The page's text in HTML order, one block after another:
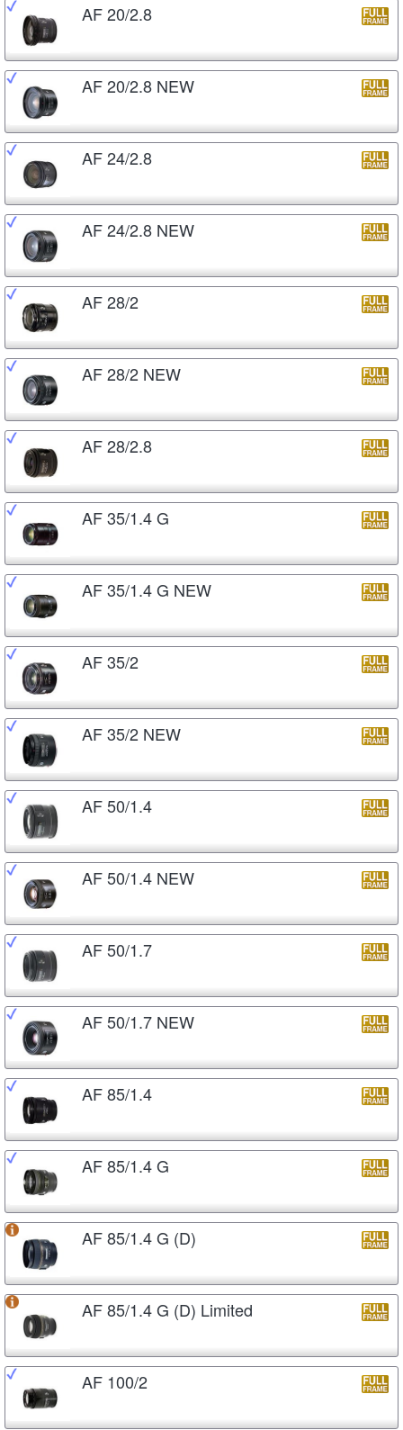
AF 20/2.8
AF 20/2.8 NEW
AF 24/2.8
AF 24/2.8 NEW
AF 28/2
AF 28/2 NEW
AF 28/2.8
AF 35/1.4 G
AF 35/1.4 G NEW
AF 35/2
AF 35/2 NEW
AF 50/1.4
AF 50/1.4 NEW
AF 50/1.7
AF 50/1.7 NEW
AF 85/1.4
AF 85/1.4 G
AF 85/1.4 G (D)
AF 85/1.4 G (D) Limited
AF 100/2